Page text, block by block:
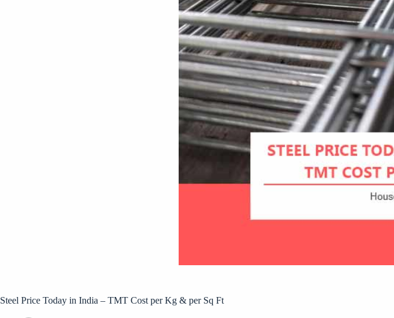
Steel Price Today in India – TMT Cost per Kg & per Sq Ft